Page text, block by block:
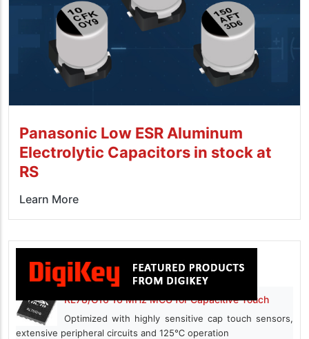
Panasonic Low ESR Aluminum
Electrolytic Capacitors in stock at
RS
Learn More
RL78/G16 16 MHz MCU for Capacitive Touch
Optimized with highly sensitive cap touch sensors,
extensive peripheral circuits and 125℃ operation